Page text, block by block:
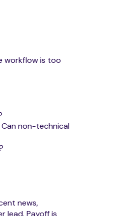
workflow is too
non-technical
news,